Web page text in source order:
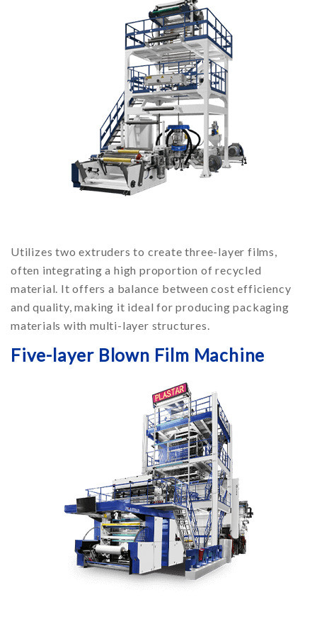
Utilizes two extruders to create three-layer films,
often integrating a high proportion of recycled
material. It offers a balance between cost efficiency
and quality, making it ideal for producing packaging
materials with multi-layer structures.
Five-layer Blown Film Machine